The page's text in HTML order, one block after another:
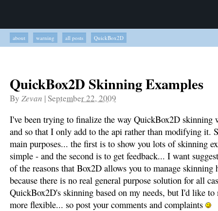
about warning all posts QuickBox2D
QuickBox2D Skinning Examples
By Zevan | September 22, 2009
I've been trying to finalize the way QuickBox2D skinning
and so that I only add to the api rather than modifying it.
main purposes... the first is to show you lots of skinning
simple - and the second is to get feedback... I want
of the reasons that Box2D allows you to manage skinning
because there is no real general purpose solution for all
QuickBox2D's skinning based on my needs, but I'd like
more flexible... so post your comments and complaints